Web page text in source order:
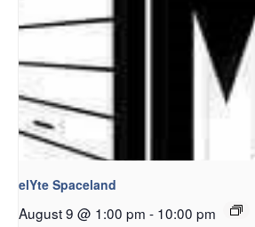
elYte Spaceland
August 9 @ 1:00 pm - 10:00 pm